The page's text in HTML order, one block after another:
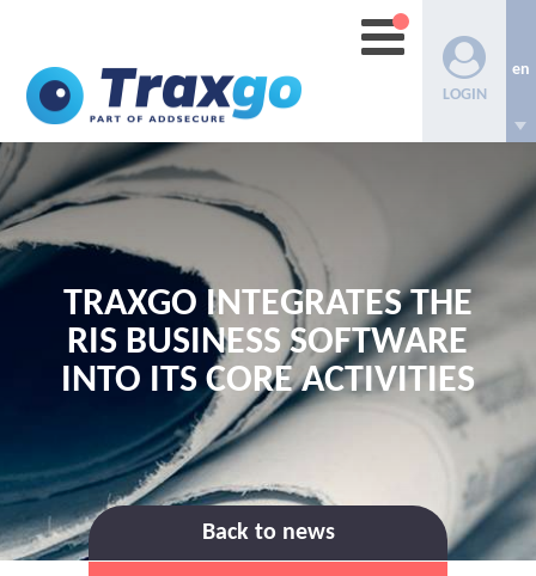
LOGIN
en
TRAXGO INTEGRATES THE
RIS BUSINESS SOFTWARE
INTO ITS CORE ACTIVITIES
Back to news